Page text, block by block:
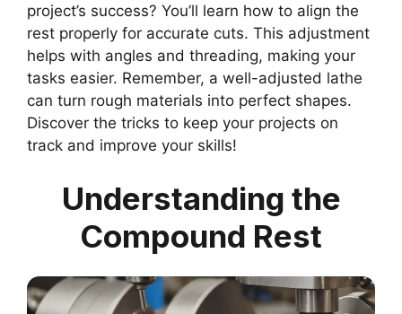
project’s success? You’ll learn how to align the
rest properly for accurate cuts. This adjustment
helps with angles and threading, making your
tasks easier. Remember, a well-adjusted lathe
can turn rough materials into perfect shapes.
Discover the tricks to keep your projects on
track and improve your skills!
Understanding the
Compound Rest